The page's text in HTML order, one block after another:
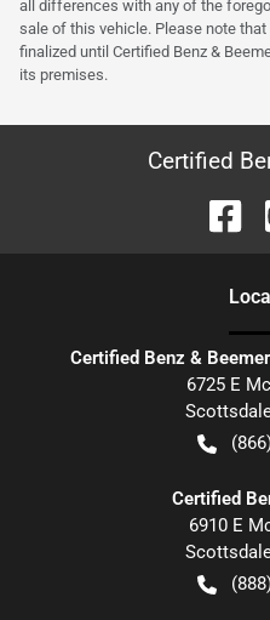
all differences with any of the
sale of this vehicle. Please note
finalized until Certified Benz &
its premises.
Certified
Certified Benz &
6725 E
Certified
6910 E